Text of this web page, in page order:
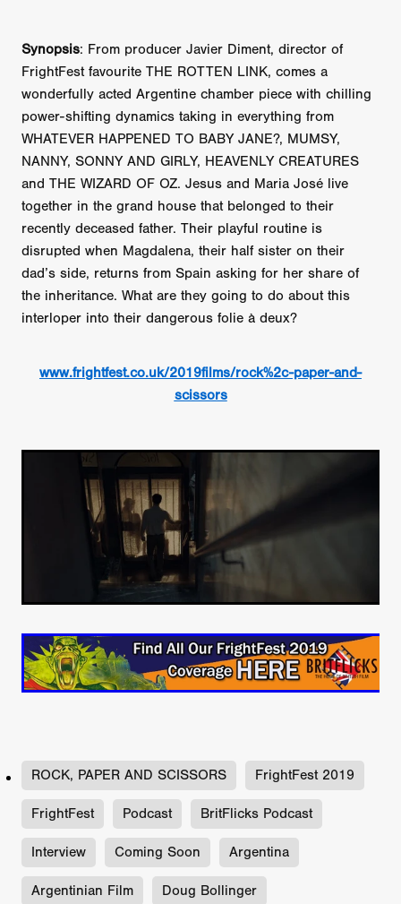
Synopsis: From producer Javier Diment, director of
FrightFest favourite THE ROTTEN LINK, comes a
wonderfully acted Argentine chamber piece with chilling
power-shifting dynamics taking in everything from
WHATEVER HAPPENED TO BABY JANE?, MUMSY,
NANNY, SONNY AND GIRLY, HEAVENLY CREATURES
and THE WIZARD OF OZ. Jesus and Maria José live
together in the grand house that belonged to their
recently deceased father. Their playful routine is
disrupted when Magdalena, their half sister on their
dad’s side, returns from Spain asking for her share of
the inheritance. What are they going to do about this
interloper into their dangerous folie à deux?
www.frightfest.co.uk/2019films/rock%2c-paper-and-
scissors
ROCK, PAPER AND SCISSORS FrightFest 2019
FrightFest Podcast BritFlicks Podcast
Interview Coming Soon Argentina
Argentinian Film Doug Bollinger